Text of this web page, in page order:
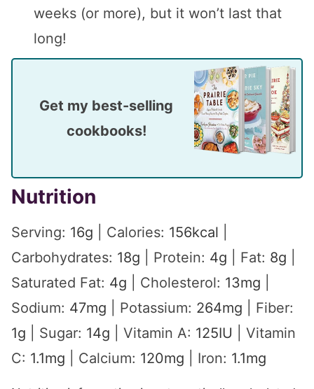
weeks (or more), but it won’t last that
long!
Get my best-selling
cookbooks!
Nutrition
Carbohydrates:18g|Protein:4 g
Saturated Fat:4 g| Cholesterol:13 mg|
Sodium:47 mg |Potassium:264 mg|Fiber:
1g|Sugar: 14g | Vitamin A: 125IU| Vitamin
C: 1.1mg|Calcium:120mg | Iron: 1.1 mg